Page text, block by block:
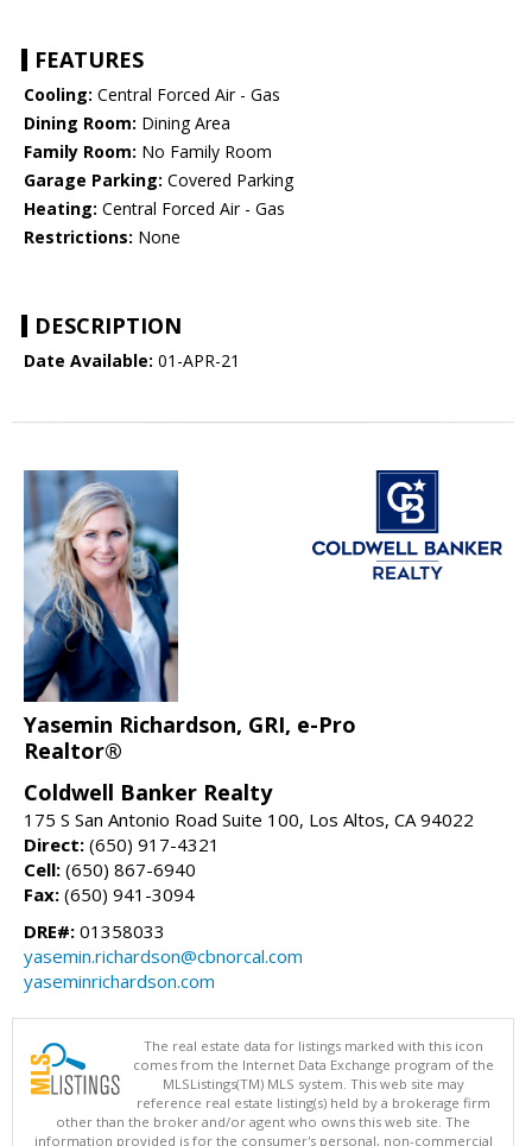
FEATURES
Cooling: Central Forced Air - Gas
Dining Room: Dining Area
Family Room: No Family Room
Garage Parking: Covered Parking
Heating: Central Forced Air - Gas
Restrictions: None
DESCRIPTION
Date Available: 01-APR-21
Yasemin Richardson, GRI, e-Pro
Realtor®
Coldwell Banker Realty
175 S San Antonio Road Suite 100, Los Altos, CA 94022
Direct: (650) 917-4321
Cell: (650) 867-6940
Fax: (650) 941-3094
DRE#: 01358033
yasemin.richardson@cbnorcal.com
yaseminrichardson.com
The real estate data for listings marked with this icon
comes from the Internet Data Exchange program of the
MLSListings(TM) MLS system. This web site may
reference real estate listing(s) held by a brokerage firm
other than the broker and/or agent who owns this web site. The
information provided is for the consumer's personal, non-commercial